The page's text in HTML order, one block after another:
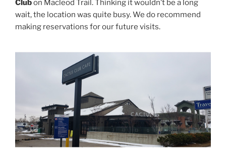
Clubon Macleod Trail. Thinking it wouldn’t be a long
wait, the location was quite busy. We do recommend
making reservations for our future visits.